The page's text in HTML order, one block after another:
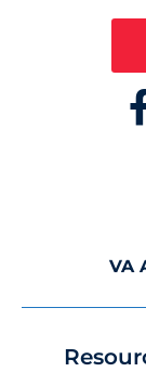
VA